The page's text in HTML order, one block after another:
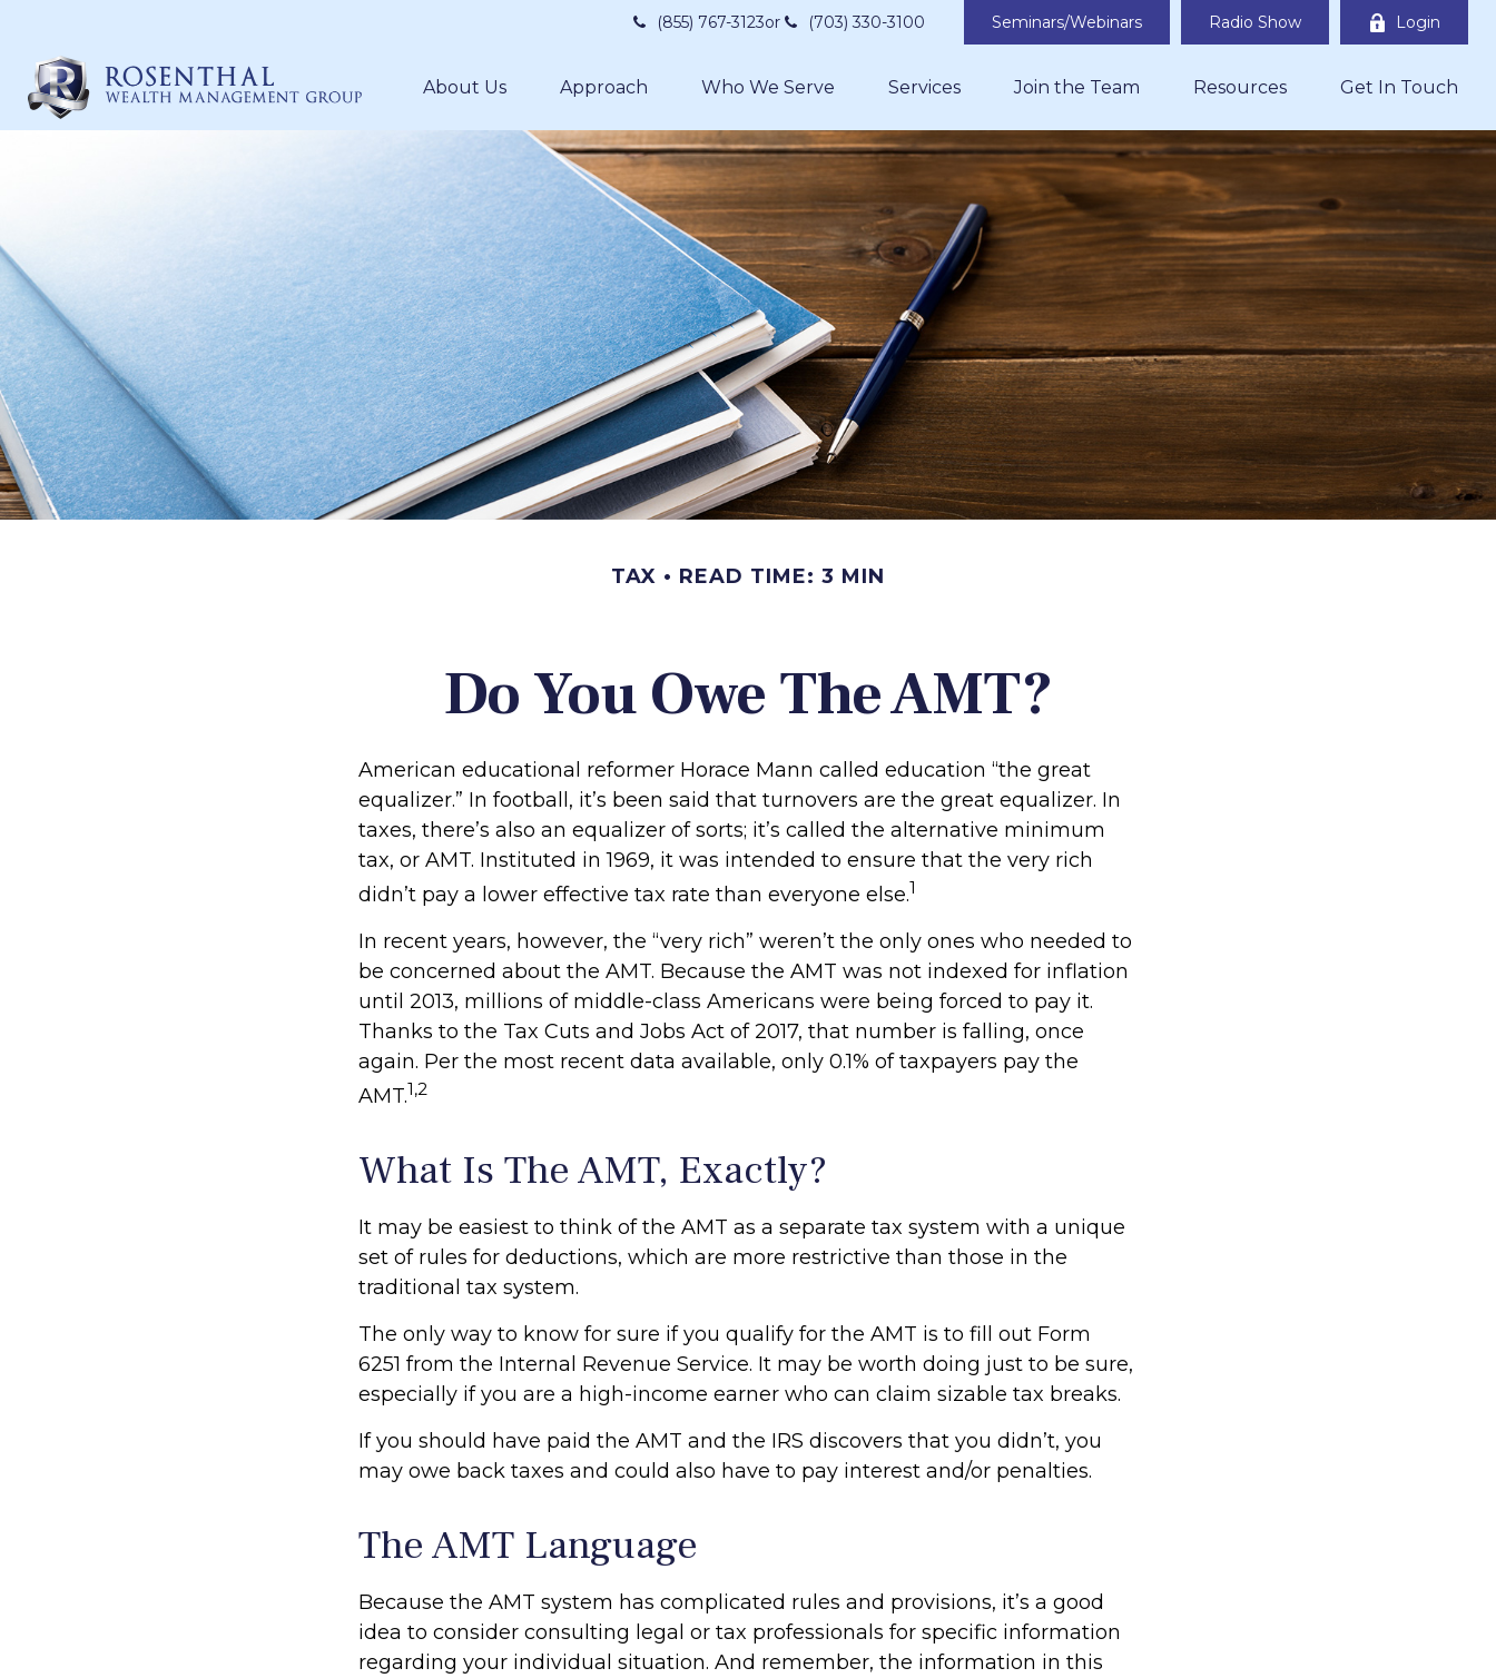
(855) 767-3123or (703) 330-3100 Login
Radio Show
Seminars/Webinars
About Us Approach Who We Serve Services Join the Team Resources Get In Touch
TAX READ TIME: 3 MIN
Do You Owe The AMT?
American educational reformer Horace Mann called education “the great
equalizer.” In football, it’s been said that turnovers are the great equalizer. In
taxes, there’s also an equalizer of sorts; it’s called the alternative minimum
tax, or AMT. Instituted in 1969, it was intended to ensure that the very rich
didn’t pay a lower effective tax rate than everyone else.1
In recent years, however, the “very rich” weren’t the only ones who needed to
be concerned about the AMT. Because the AMT was not indexed for inflation
until 2013, millions of middle-class Americans were being forced to pay it.
Thanks to the Tax Cuts and Jobs Act of 2017, that number is falling, once
again. Per the most recent data available, only 0.1% of taxpayers pay the
AMT.1,2
What Is The AMT, Exactly?
It may be easiest to think of the AMT as a separate tax system with a unique
set of rules for deductions, which are more restrictive than those in the
traditional tax system.
The only way to know for sure if you qualify for the AMT is to fill out Form
6251 from the Internal Revenue Service. It may be worth doing just to be sure,
especially if you are a high-income earner who can claim sizable tax breaks.
If you should have paid the AMT and the IRS discovers that you didn’t, you
may owe back taxes and could also have to pay interest and/or penalties.
The AMT Language
Because the AMT system has complicated rules and provisions, it’s a good
idea to consider consulting legal or tax professionals for specific information
regarding your individual situation. And remember, the information in this